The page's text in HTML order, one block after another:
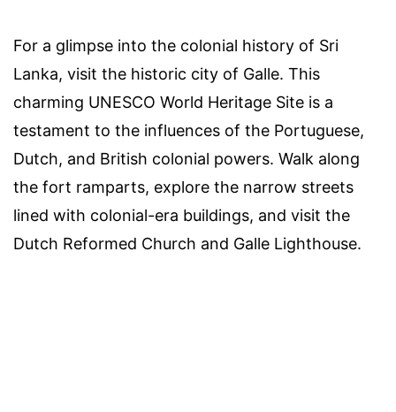
For a glimpse into the colonial history of Sri
Lanka, visit the historic city of Galle. This
charming UNESCO World Heritage Site is a
testament to the influences of the Portuguese,
Dutch, and British colonial powers. Walk along
the fort ramparts, explore the narrow streets
lined with colonial-era buildings, and visit the
Dutch Reformed Church and Galle Lighthouse.